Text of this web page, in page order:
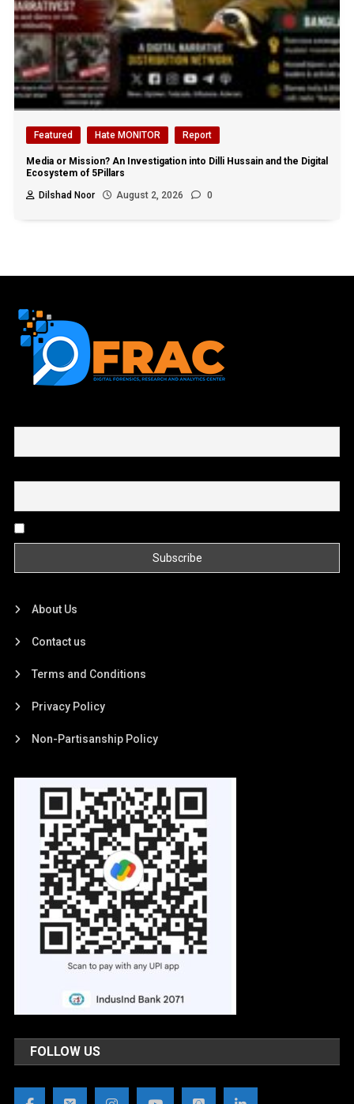
Featured Hate MONITOR Report
Media or Mission? An Investigation into Dilli Hussain and the Digital
Ecosystem of 5Pillars
Dilshad Noor
August 2, 2026 0
About Us
Contact us
Terms and Conditions
Privacy Policy
Non-Partisanship Policy
FOLLOW US